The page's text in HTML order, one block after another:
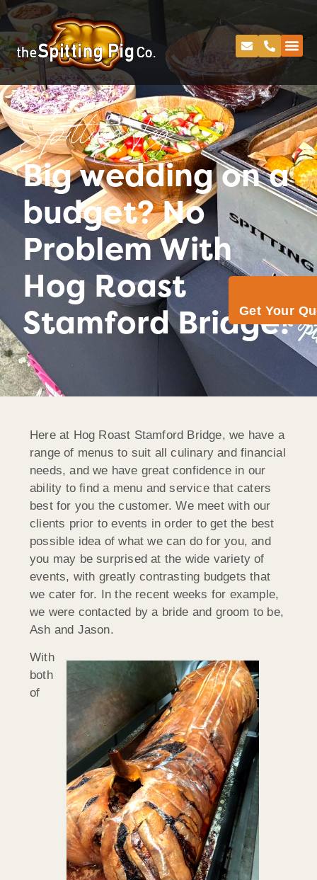
Get Your
Spitting Pig
Big wedding on a
budget? No
Problem With
Hog Roast
Stamford Bridge!
Here at Hog Roast Stamford Bridge, we have a
range of menus to suit all culinary and financial
needs, and we have great confidence in our
ability to find a menu and service that caters
best for you the customer. We meet with our
clients prior to events in order to get the best
possible idea of what we can do for you, and
you may be surprised at the wide variety of
events, with greatly contrasting budgets that
we cater for. In the recent weeks for example,
we were contacted by a bride and groom to be,
Ash and Jason.
With
both
of